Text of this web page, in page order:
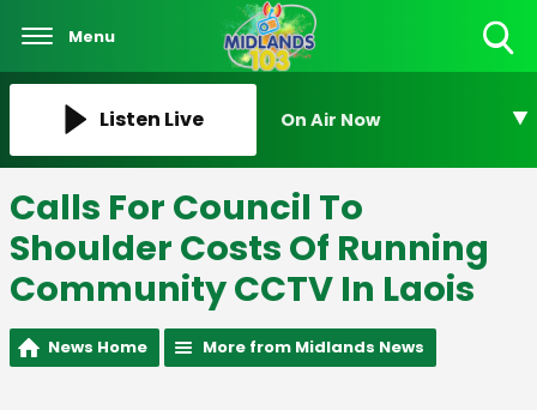
Menu
Listen Live On Air Now
Calls For Council To
Shoulder Costs Of Running
Community CCTV In Laois
News Home More from Midlands News